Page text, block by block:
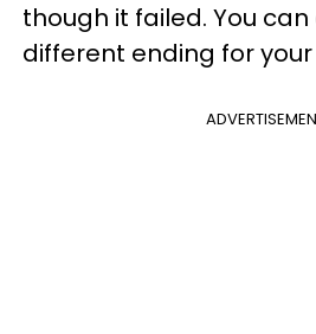
though it failed. You
different ending for